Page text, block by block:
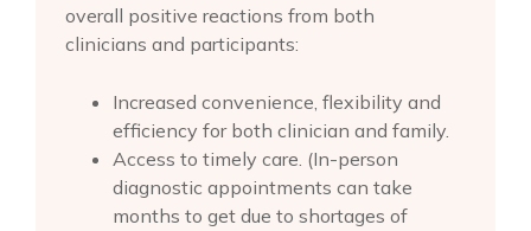
overall positive reactions from both
clinicians and participants:
Increased convenience, flexibility and
efficiency for both clinician and family.
Access to timely care. (In-person
diagnostic appointments can take
months to get due to shortages of